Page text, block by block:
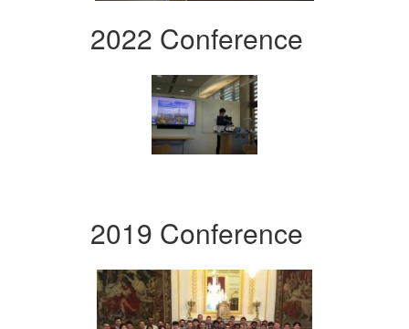
2022 Conference
2019 Conference